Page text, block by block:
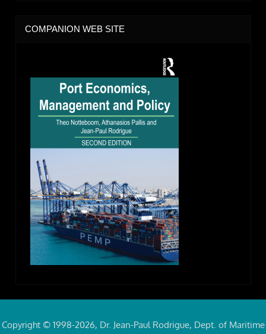
COMPANION WEB SITE
Copyright © 1998-2026, Dr. Jean-Paul Rodrigue, Dept. of Maritime